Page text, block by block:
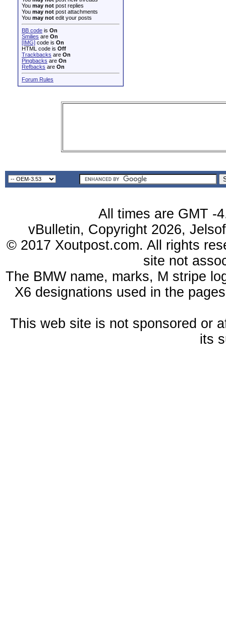
You may not post replies
You may not post attachments
You may not edit your posts
BB code is On
Smilies are On
[IMG] code is On
HTML code is Off
Trackbacks are On
Pingbacks are On
Refbacks are On
Forum Rules
All times are GMT -
vBulletin, Copyright 2026,
© 2017 Xoutpost.com. All rights
site not
The BMW name, marks, M stripe
X6 designations used in the
This web site is not sponsored or
its